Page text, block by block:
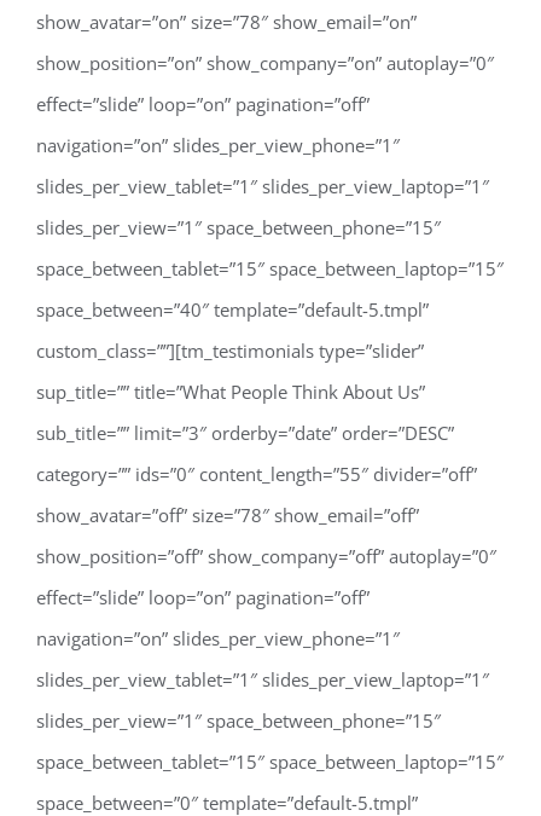
show_avatar=”on” size=”78″ show_email=”on”
show_position=”on” show_company=”on” autoplay=”0″
effect=”slide” loop=”on” pagination=”off”
navigation=”on” slides_per_view_phone=”1″
slides_per_view_tablet=”1″ slides_per_view_laptop=”1″
slides_per_view=”1″ space_between_phone=”15″
space_between_tablet=”15″ space_between_laptop=”15″
space_between=”40″ template=”default-5.tmpl”
custom_class=””][tm_testimonials type=”slider”
sup_title=”” title=”What People Think About Us”
sub_title=”” limit=”3″ orderby=”date” order=”DESC”
category=”” ids=”0″ content_length=”55″ divider=”off”
show_avatar=”off” size=”78″ show_email=”off”
show_position=”off” show_company=”off” autoplay=”0″
effect=”slide” loop=”on” pagination=”off”
navigation=”on” slides_per_view_phone=”1″
slides_per_view_tablet=”1″ slides_per_view_laptop=”1″
slides_per_view=”1″ space_between_phone=”15″
space_between_tablet=”15″ space_between_laptop=”15″
space_between=”0″ template=”default-5.tmpl”